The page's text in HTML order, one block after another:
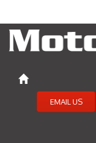
EMAIL US